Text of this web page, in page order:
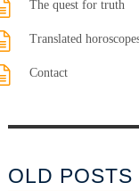
The quest for truth
Translated
Contact
OLD POSTS